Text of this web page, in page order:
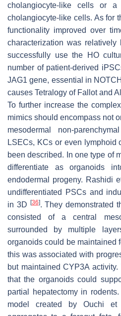
cholangiocyte-like cells or
cholangiocyte-like cells. As for
functionality improved over
characterization was relatively
successfully use the HO
number of patient-derived
JAG1 gene, essential in
causes Tetralogy of Fallot and
To further increase the
mimics should encompass not
mesodermal non-
LSECs, KCs or even lymphoid
been described. In one type of
differentiate as organoids
endodermal progeny. Rashidi
undifferentiated PSCs and
in 3D
[36]. They demonstrated
consisted of a central
surrounded by multiple
organoids could be maintained
this was associated with
but maintained CYP3A
that the organoids could
partial hepatectomy in
model created by Ouchi